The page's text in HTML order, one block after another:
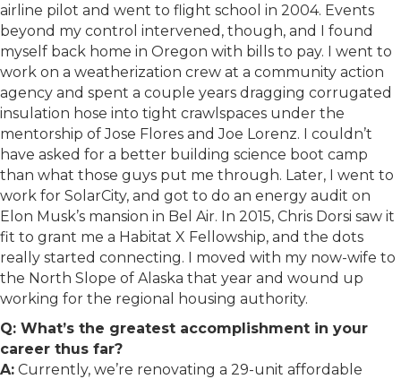
airline pilot and went to flight school in 2004. Events
beyond my control intervened, though, and I found
myself back home in Oregon with bills to pay. I went to
work on a weatherization crew at a community action
agency and spent a couple years dragging corrugated
insulation hose into tight crawlspaces under the
mentorship of Jose Flores and Joe Lorenz. I couldn’t
have asked for a better building science boot camp
than what those guys put me through. Later, I went to
work for SolarCity, and got to do an energy audit on
Elon Musk’s mansion in Bel Air. In 2015, Chris Dorsi saw it
fit to grant me a Habitat X Fellowship, and the dots
really started connecting. I moved with my now-wife to
the North Slope of Alaska that year and wound up
working for the regional housing authority.
Q: What’s the greatest accomplishment in your
career thus far?
A: Currently, we’re renovating a 29-unit affordable